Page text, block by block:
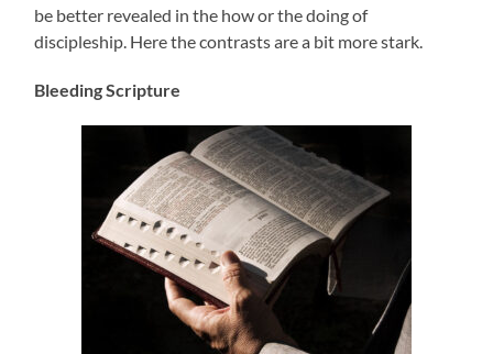
be better revealed in the how or the doing of
discipleship. Here the contrasts are a bit more stark.
Bleeding Scripture